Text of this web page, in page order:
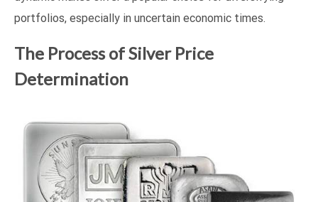
portfolios, especially in uncertain economic times.
The Process of Silver Price
Determination